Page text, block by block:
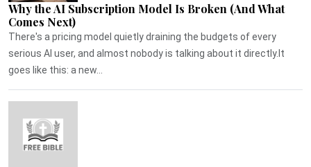
Why the AI Subscription Model Is Broken (And What
Comes Next)
There's a pricing model quietly draining the budgets of every
serious AI user, and almost nobody is talking about it directly.It
goes like this: a new...